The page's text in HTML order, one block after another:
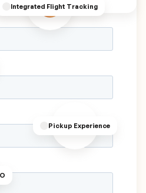
Integrated Flight Tracking
Pickup Experience